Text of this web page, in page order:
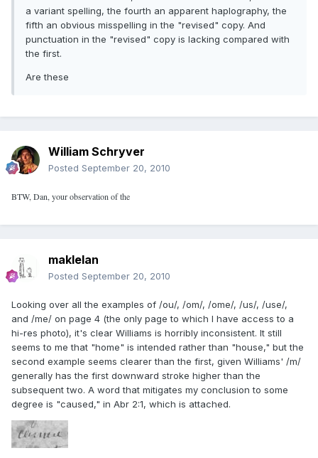
a variant spelling, the fourth an apparent haplography, the
fifth an obvious misspelling in the "revised" copy. And
punctuation in the "revised" copy is lacking compared with
the first.
Are these
William Schryver
Posted September 20, 2010
BTW, Dan, your observation of the
maklelan
Posted September 20, 2010
Looking over all the examples of /ou/, /om/, /ome/, /us/, /use/,
and /me/ on page 4 (the only page to which I have access to a
hi-res photo), it's clear Williams is horribly inconsistent. It still
seems to me that "home" is intended rather than "house," but the
second example seems clearer than the first, given Williams' /m/
generally has the first downward stroke higher than the
subsequent two. A word that mitigates my conclusion to some
degree is "caused," in Abr 2:1, which is attached.